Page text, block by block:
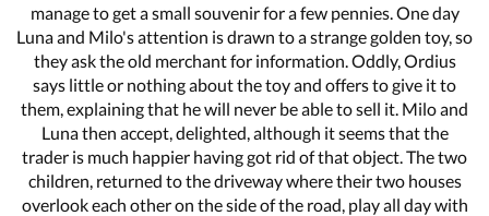
manage to get a small souvenir for a few pennies. One day
Luna and Milo's attention is drawn to a strange golden toy, so
they ask the old merchant for information. Oddly, Ordius
says little or nothing about the toy and offers to give it to
them, explaining that he will never be able to sell it. Milo and
Luna then accept, delighted, although it seems that the
trader is much happier having got rid of that object. The two
children, returned to the driveway where their two houses
overlook each other on the side of the road, play all day with